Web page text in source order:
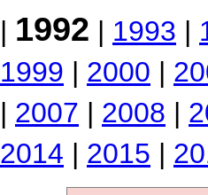
| 1992 | 1993 |
1999 | 2000 |
| 2007 | 2008 |
2014 | 2015 |